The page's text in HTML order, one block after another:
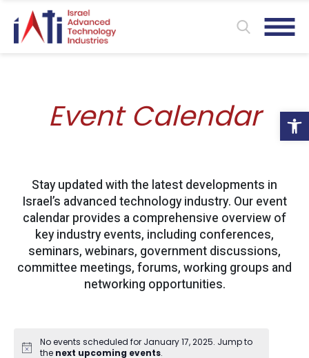
Event Calendar
Stay updated with the latest developments in
Israel’s advanced technology industry. Our event
calendar provides a comprehensive overview of
key industry events, including conferences,
seminars, webinars, government discussions,
committee meetings, forums, working groups and
networking opportunities.
No events scheduled for January 17, 2025. Jump to
the next upcoming events.